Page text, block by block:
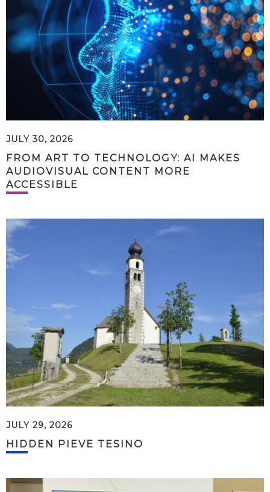
JULY 30, 2026
FROM ART TO TECHNOLOGY: AI MAKES
AUDIOVISUAL CONTENT MORE
ACCESSIBLE
JULY 29, 2026
HIDDEN PIEVE TESINO